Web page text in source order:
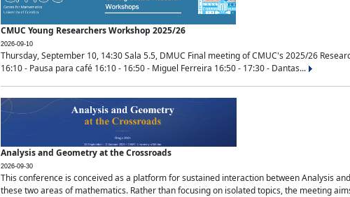
CMUC Young Researchers Workshop 2025/26
2026-09-10
Thursday, September 10, 14:30 Sala 5.5, DMUC Final meeting of CMUC's 2025/26
16:10 - Pausa para café 16:10 - 16:50 - Miguel Ferreira 16:50 - 17:30 - Dantas...
Analysis and Geometry at the Crossroads
2026-09-30
This conference is conceived as a platform for sustained interaction between Analysis
these two areas of mathematics. Rather than focusing on isolated topics, the meeting